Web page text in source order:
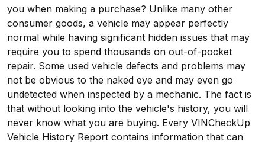
you when making a purchase? Unlike many other
consumer goods, a vehicle may appear perfectly
normal while having significant hidden issues that may
require you to spend thousands on out-of-pocket
repair. Some used vehicle defects and problems may
not be obvious to the naked eye and may even go
undetected when inspected by a mechanic. The fact is
that without looking into the vehicle's history, you will
never know what you are buying. Every VINCheckUp
Vehicle History Report contains information that can